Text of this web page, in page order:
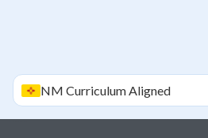
NM Curriculum Aligned